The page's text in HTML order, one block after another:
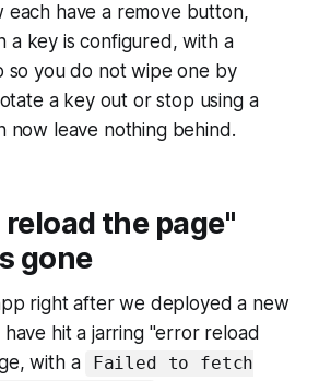
each have a remove button,
a key is configured, with a
so you do not wipe one by
a key out or stop using a
now leave nothing behind.
the page"
gone
right after we deployed a new
hit a jarring "error reload
with a
Failed to fetch